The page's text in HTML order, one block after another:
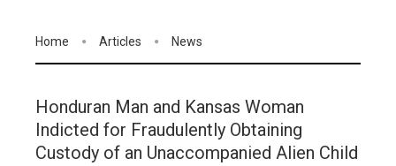
Home Articles News
Honduran Man and Kansas Woman
Indicted for Fraudulently Obtaining
Custody of an Unaccompanied Alien Child